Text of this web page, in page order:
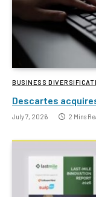
BUSINESS
Descartes
July 7, 2026 2 Mins